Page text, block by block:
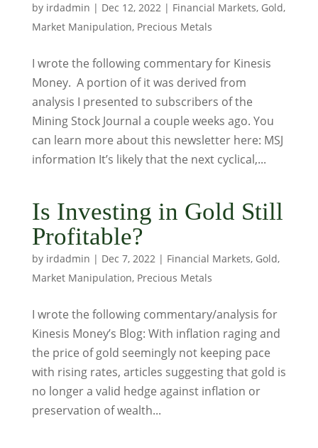
by irdadmin | Dec 12, 2022| Financial Markets, Gold,
Market Manipulation, Precious Metals
I wrote the following commentary for Kinesis
Money. A portion of it was derived from
analysis I presented to subscribers of the
Mining Stock Journal a couple weeks ago. You
can learn more about this newsletter here: MSJ
information It’s likely that the next cyclical,...
Is Investing in Gold Still
Profitable?
by irdadmin | Dec 7, 2022| Financial Markets, Gold,
Market Manipulation, Precious Metals
I wrote the following commentary/analysis for
Kinesis Money’s Blog: With inflation raging and
the price of gold seemingly not keeping pace
with rising rates, articles suggesting that gold is
no longer a valid hedge against inflation or
preservation of wealth...